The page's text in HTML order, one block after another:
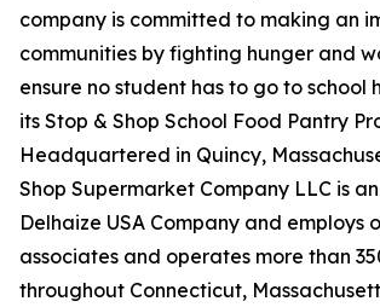
company is committed to making an
communities by fighting hunger and
ensure no student has to go to school
its Stop & Shop School Food Pantry
Headquartered in Quincy,
Shop Supermarket Company LLC is
Delhaize USA Company and employs
associates and operates more than
throughout Connecticut,